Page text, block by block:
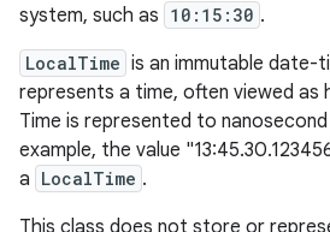
system, such as 10:15:30 .
LocalTime is an immutable
represents a time, often viewed as
Time is represented to
example, the value
a LocalTime .
This class does not store or